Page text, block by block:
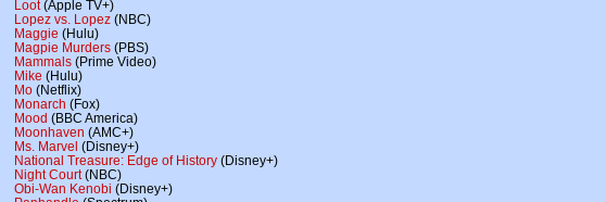
Loot(Apple TV+)
Lopez vs. Lopez (NBC)
Maggie (Hulu)
Magpie Murders (PBS)
Mammals (Prime Video)
Mike (Hulu)
Mo (Netflix)
Monarch (Fox)
Mood (BBC America)
Moonhaven (AMC+)
Ms. Marvel (Disney+)
National Treasure: Edge of History (Disney+)
Night Court(NBC)
Obi-Wan Kenobi (Disney+)